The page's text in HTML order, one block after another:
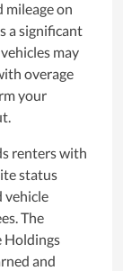
mileage on
a significant
may
overage
your
renters with
status
vehicle
The
Holdings
and